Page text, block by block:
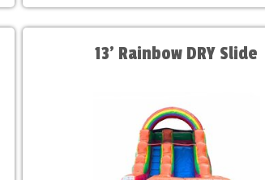
13' Rainbow DRY Slide